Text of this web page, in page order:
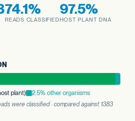
74.1%
READS CLASSIFIED
97.5%
HOST PLANT DNA
plant) 2.5% other organisms
were classified · compared against 1383